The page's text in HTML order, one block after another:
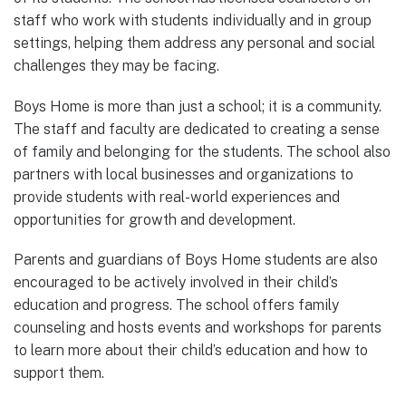
staff who work with students individually and in group
settings, helping them address any personal and social
challenges they may be facing.
Boys Home is more than just a school; it is a community.
The staff and faculty are dedicated to creating a sense
of family and belonging for the students. The school also
partners with local businesses and organizations to
provide students with real-world experiences and
opportunities for growth and development.
Parents and guardians of Boys Home students are also
encouraged to be actively involved in their child’s
education and progress. The school offers family
counseling and hosts events and workshops for parents
to learn more about their child’s education and how to
support them.